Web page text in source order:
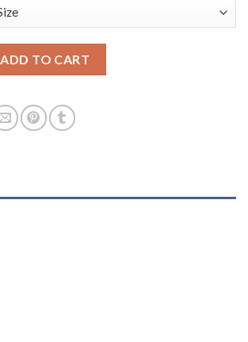
ADD TO CART